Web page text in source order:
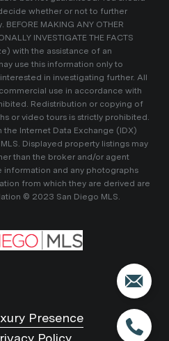
whether or not to further
MAKING ANY OTHER
INVESTIGATE THE FACTS
with the assistance of an
use this information only to
in investigating further. All
use in accordance with
Redistribution or copying of
or video tours is strictly prohibited.
Internet Data Exchange (IDX)
Displayed property listings may
than the broker and/or agent
information and any photographs
from which they are derived are
© 2023 San Diego MLS.
Presence
Policy